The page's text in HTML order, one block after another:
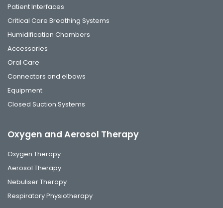
Patient Interfaces
Critical Care Breathing Systems
Humidification Chambers
Accessories
Oral Care
Connectors and elbows
Equipment
Closed Suction Systems
Oxygen and Aerosol Therapy
Oxygen Therapy
Aerosol Therapy
Nebuliser Therapy
Respiratory Physiotherapy